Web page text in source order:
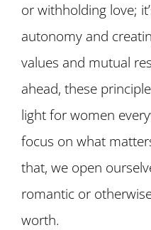
or withholding love;
autonomy and
values and mutual
ahead, these
light for women
focus on what
that, we open
romantic or
worth.